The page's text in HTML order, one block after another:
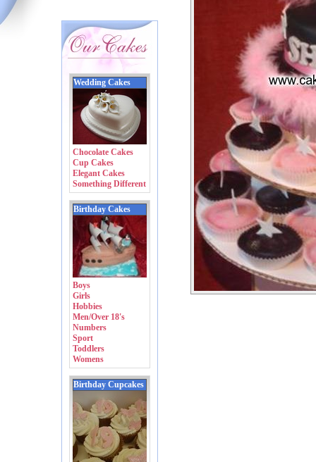
Wedding Cakes
Chocolate Cakes
Cup Cakes
Elegant Cakes
Something Different
Birthday Cakes
Boys
Girls
Hobbies
Men/Over 18's
Numbers
Sport
Toddlers
Womens
Birthday Cupcakes